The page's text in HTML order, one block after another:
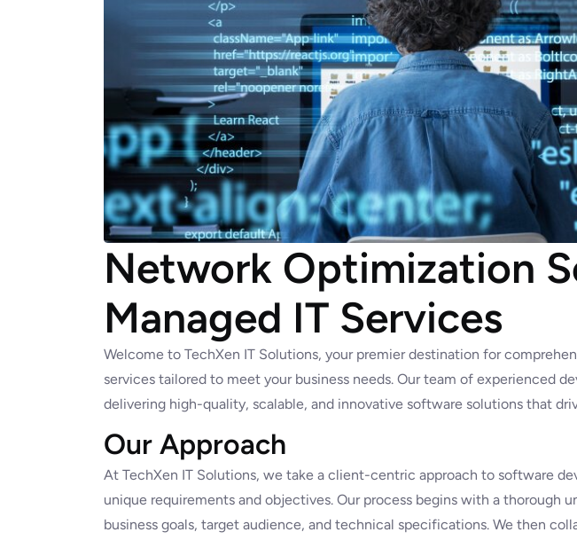
Network Optimization
Managed IT Services
Welcome to TechXen IT Solutions, your premier destination for
services tailored to meet your business needs. Our team of experienced
delivering high-quality, scalable, and innovative software solutions that
Our Approach
At TechXen IT Solutions, we take a client-centric approach to software
unique requirements and objectives. Our process begins with a thorough
business goals, target audience, and technical specifications. We then